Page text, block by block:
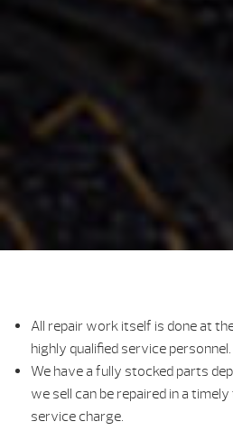
All repair work itself is done at
highly qualified service personnel.
We have a fully stocked parts
we sell can be repaired in a
service charge.